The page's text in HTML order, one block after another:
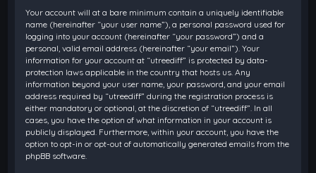
Your account will at a bare minimum contain a uniquely identifiable
name (hereinafter “your user name”), a personal password used for
logging into your account (hereinafter “your password”) and a
personal, valid email address (hereinafter “your email”). Your
information for your account at “utreediff” is protected by data-
protection laws applicable in the country that hosts us. Any
information beyond your user name, your password, and your email
address required by “utreediff” during the registration process is
either mandatory or optional, at the discretion of “utreediff”. In all
cases, you have the option of what information in your account is
publicly displayed. Furthermore, within your account, you have the
option to opt-in or opt-out of automatically generated emails from the
phpBB software.